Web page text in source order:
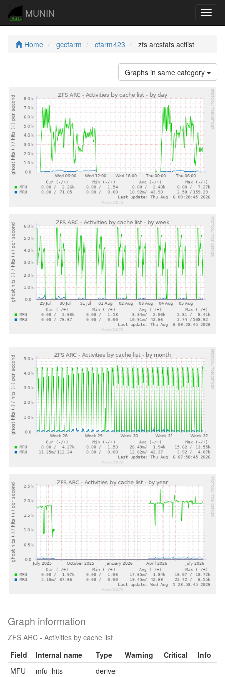
MUNIN
Home gccfarm cfarm423 zfs arcstats actlist
Graphs in same category
Graph information
ZFS ARC - Activities by cache list
Field
Internal name Type Warning Critical
Info
MFU
mfu_hits derive